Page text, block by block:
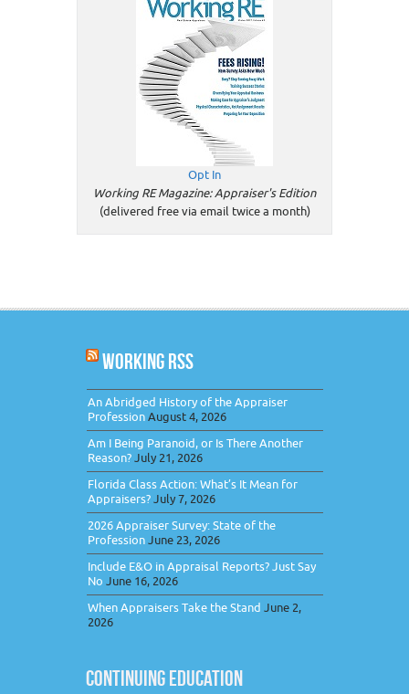
Opt In
Working RE Magazine: Appraiser's Edition
(delivered free via email twice a month)
WORKING RSS
An Abridged History of the Appraiser
ProfessionAugust 4, 2026
Am I Being Paranoid, or Is There Another
Reason?July 21, 2026
Florida Class Action: What’s It Mean for
Appraisers?July 7, 2026
2026 Appraiser Survey: State of the
ProfessionJune 23, 2026
Include E&O in Appraisal Reports? Just Say
No June 16, 2026
When Appraisers Take the Stand June 2,
2026
CONTINUING EDUCATION